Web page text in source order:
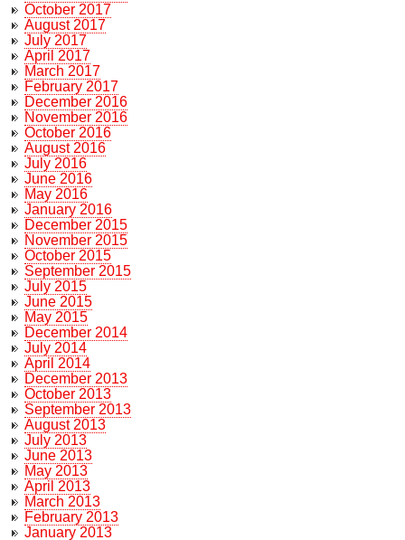
October 2017
August 2017
July 2017
April 2017
March 2017
February 2017
December 2016
November 2016
October 2016
August 2016
July 2016
June 2016
May 2016
January 2016
December 2015
November 2015
October 2015
September 2015
July 2015
June 2015
May 2015
December 2014
July 2014
April 2014
December 2013
October 2013
September 2013
August 2013
July 2013
June 2013
May 2013
April 2013
March 2013
February 2013
January 2013